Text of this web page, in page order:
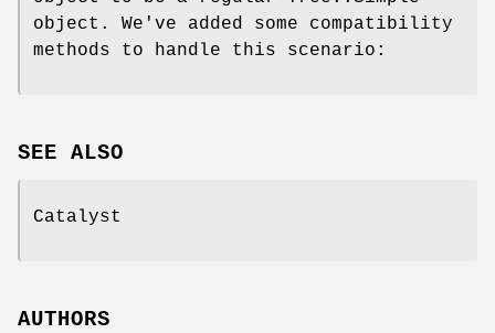
object. We've added some compatibility
methods to handle this scenario:
SEE ALSO
Catalyst
AUTHORS